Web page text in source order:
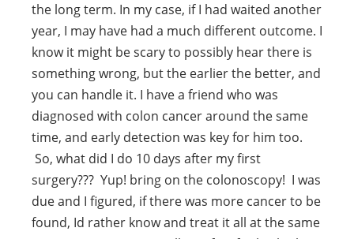
the long term. In my case, if I had waited another
year, I may have had a much different outcome. I
know it might be scary to possibly hear there is
something wrong, but the earlier the better, and
you can handle it. I have a friend who was
diagnosed with colon cancer around the same
time, and early detection was key for him too.
So, what did I do 10 days after my first
surgery??? Yup! bring on the colonoscopy! I was
due and I figured, if there was more cancer to be
found, Id rather know and treat it all at the same